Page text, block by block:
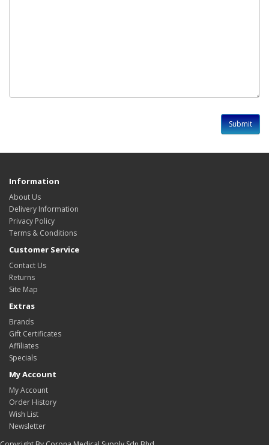
Information
About Us
Delivery Information
Privacy Policy
Terms & Conditions
Customer Service
Contact Us
Returns
Site Map
Extras
Brands
Gift Certificates
Affiliates
Specials
My Account
My Account
Order History
Wish List
Newsletter